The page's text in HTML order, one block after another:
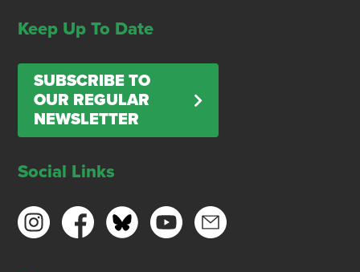
Keep Up To Date
SUBSCRIBE TO
OUR REGULAR
NEWSLETTER
Social Links